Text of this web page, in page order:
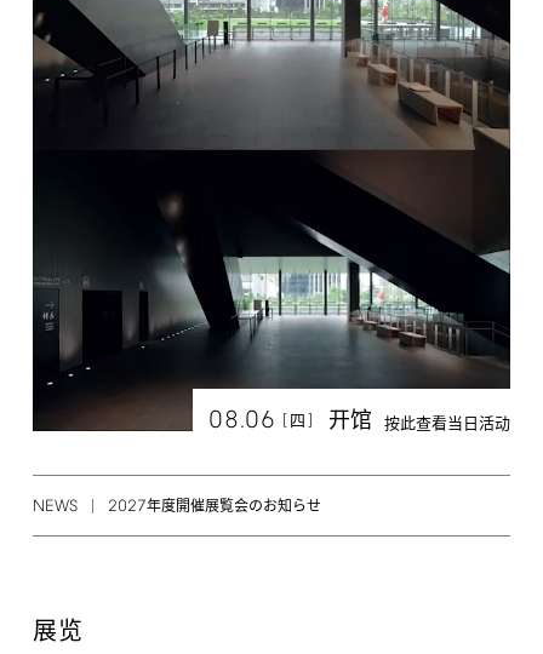
08.06 [ 四 ] 开馆 按此查看当日活动
NEWS 2027年度開催展覧会のお知らせ
展览